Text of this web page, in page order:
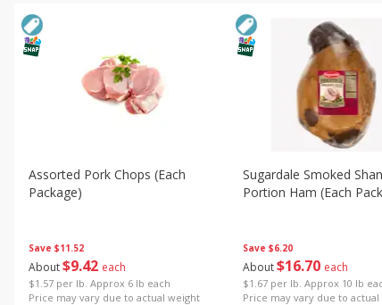
Save $11.52
About$9 42 each
$1.57 per lb. Approx 6 lb each
Price may vary due to actual weight
Assorted Pork Chops (each
Package)
Save $6.20
About$16 70 each
$1.67 per lb. Approx 10 lb
Price may vary due to
Sugardale Smoked
Portion Ham (each